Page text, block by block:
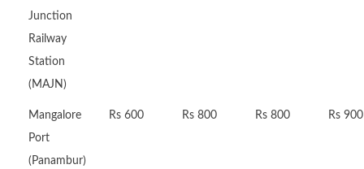
Junction
Railway
Station
(MAJN)
Mangalore
Port
(Panambur)
Rs 600 Rs 800 Rs 800 Rs 900